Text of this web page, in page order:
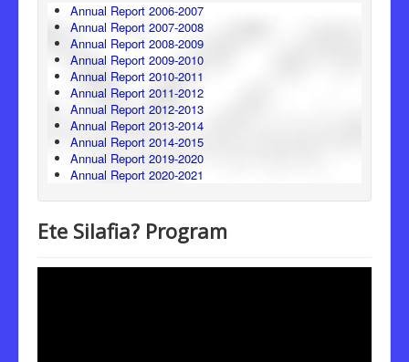
Annual Report 2006-2007
Annual Report 2007-2008
Annual Report 2008-2009
Annual Report 2009-2010
Annual Report 2010-2011
Annual Report 2011-2012
Annual Report 2012-2013
Annual Report 2013-2014
Annual Report 2014-2015
Annual Report 2019-2020
Annual Report 2020-2021
Ete Silafia? Program